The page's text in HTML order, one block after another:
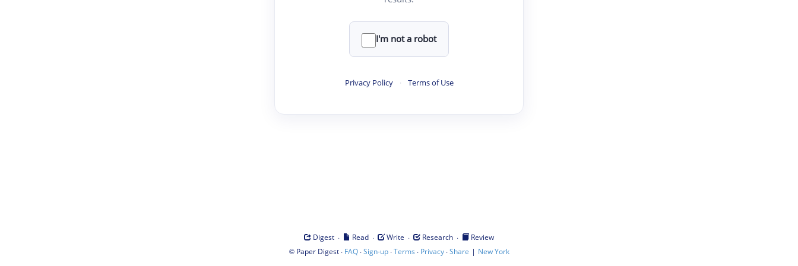
I'm not a robot
Privacy Policy · Terms of Use
Digest · Read · Write · Research ·
Review
© Paper Digest· FAQ·Sign-up·Terms · Privacy·Share | New York